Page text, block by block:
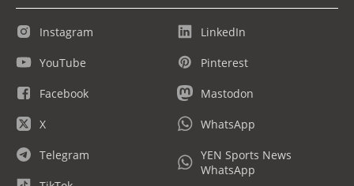
Instagram
YouTube
Facebook
X
Telegram
LinkedIn
Pinterest
Mastodon
WhatsApp
YEN Sports News
WhatsApp